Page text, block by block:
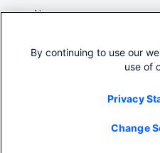
Newsroom
By continuing to use our
use of
Privacy
Change